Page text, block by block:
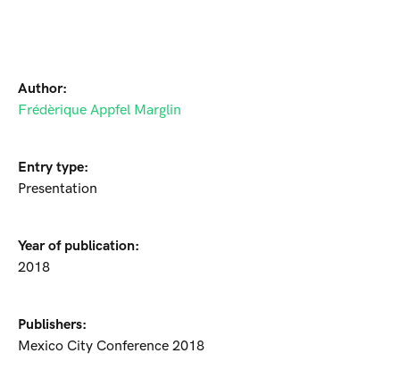
Author:
Frédèrique Appfel Marglin
Entry type:
Presentation
Year of publication:
2018
Publishers:
Mexico City Conference 2018